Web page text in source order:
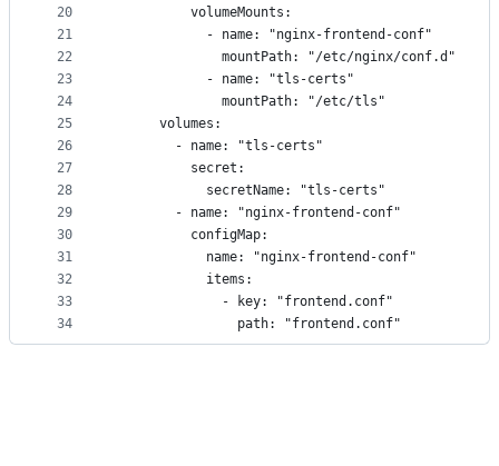
20
21
22
23
24
25
26
27
28
29
30
31
32
33
34
          volumeMounts:
            - name: "nginx-frontend-conf"
              mountPath: "/etc/nginx/conf.d"
            - name: "tls-certs"
              mountPath: "/etc/tls"
      volumes:
        - name: "tls-certs"
          secret:
            secretName: "tls-certs"
        - name: "nginx-frontend-conf"
          configMap:
            name: "nginx-frontend-conf"
            items:
              - key: "frontend.conf"
                path: "frontend.conf"